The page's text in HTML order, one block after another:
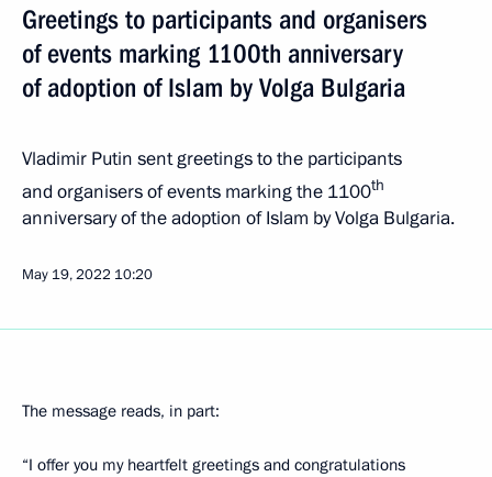
Greetings to participants and organisers
of events marking 1100th anniversary
of adoption of Islam by Volga Bulgaria
Vladimir Putin sent greetings to the participants
and organisers of events marking the 1100th
anniversary of the adoption of Islam by Volga Bulgaria.
May 19, 2022 10:20
The message reads, in part:
“I offer you my heartfelt greetings and congratulations